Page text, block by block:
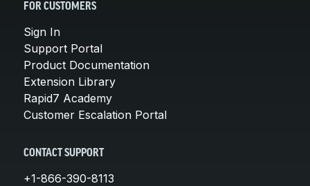
FOR CUSTOMERS
Sign In
Support Portal
Product Documentation
Extension Library
Rapid7 Academy
Customer Escalation Portal
CONTACT SUPPORT
+1-866-390-8113